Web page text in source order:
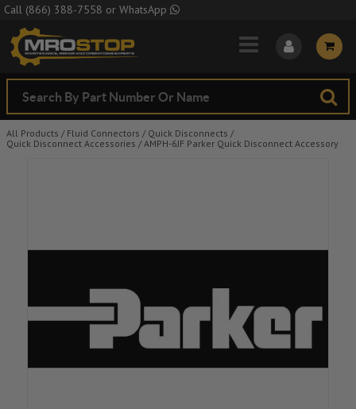
Skip to Main Content
Call (866) 388-7558 or WhatsApp
All Products / Fluid Connectors / Quick Disconnects /
Quick Disconnect Accessories / AMPH-6JF Parker Quick Disconnect Accessory